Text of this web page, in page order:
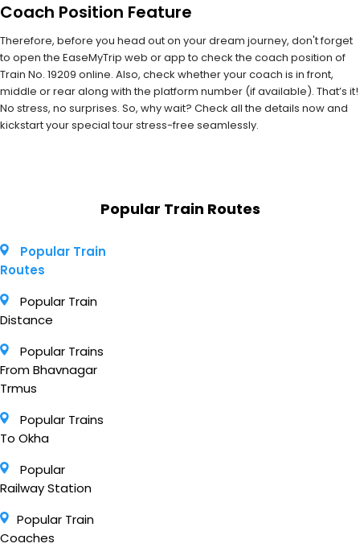
Coach Position Feature
Therefore, before you head out on your dream journey, don't forget
to open the EaseMyTrip web or app to check the coach position of
Train No. 19209 online. Also, check whether your coach is in front,
middle or rear along with the platform number (if available). That’s it!
No stress, no surprises. So, why wait? Check all the details now and
kickstart your special tour stress-free seamlessly.
Popular Train Routes
Popular Train
Routes
Popular Train
Distance
Popular Trains
From Bhavnagar
Trmus
Popular Trains
To Okha
Popular
Railway Station
Popular Train
Coaches